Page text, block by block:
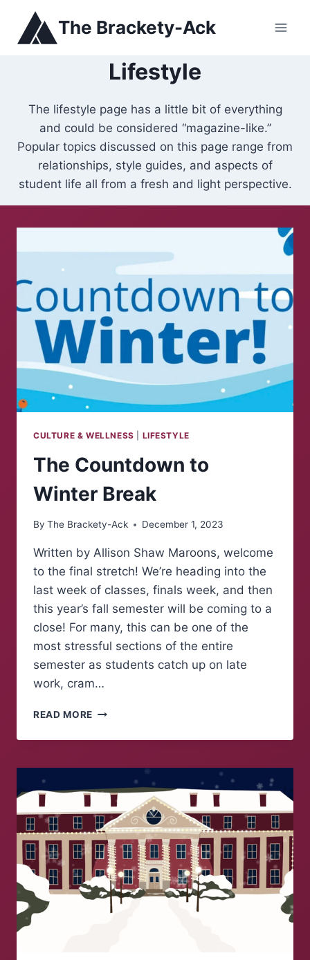
content
The Brackety-Ack
Lifestyle
The lifestyle page has a little bit of everything
and could be considered “magazine-like.”
Popular topics discussed on this page range from
relationships, style guides, and aspects of
student life all from a fresh and light perspective.
CULTURE & WELLNESS LIFESTYLE
The Countdown to
Winter Break
By The Brackety-Ack December 1, 2023
Written by Allison Shaw Maroons, welcome
to the final stretch! We’re heading into the
last week of classes, finals week, and then
this year’s fall semester will be coming to a
close! For many, this can be one of the
most stressful sections of the entire
semester as students catch up on late
work, cram…
READ MORE THE
TO
BREAK